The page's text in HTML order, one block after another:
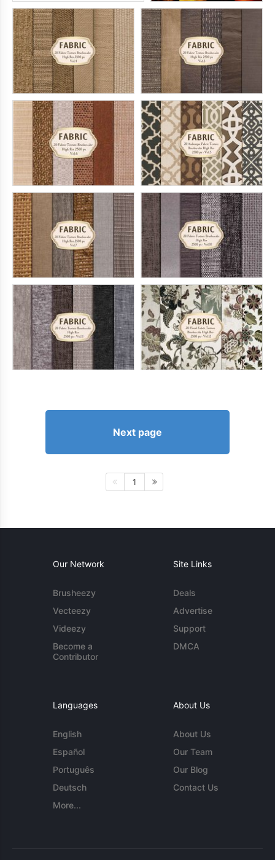
Next page
1
Our Network
Brusheezy
Vecteezy
Videezy
Become a
Contributor
Site Links
Deals
Advertise
Support
DMCA
Languages
English
Español
Português
Deutsch
More...
About Us
About Us
Our Team
Our Blog
Contact Us